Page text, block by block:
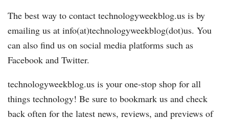
The best way to contact technologyweekblog.us is by
emailing us at info(at)technologyweekblog(dot)us. You
can also find us on social media platforms such as
Facebook and Twitter.
technologyweekblog.us is your one-stop shop for all
things technology! Be sure to bookmark us and check
back often for the latest news, reviews, and previews of